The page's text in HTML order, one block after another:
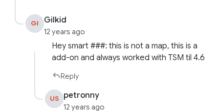
GI Gilkid
12 years ago
Hey smart ###: this is not a map, this is a
add-on and always worked with TSM til 4.6
Reply
US petronny
12 years ago